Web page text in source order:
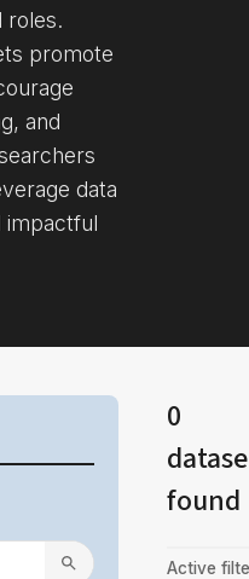
roles.
promote
and
data
impactful
0
found
Active